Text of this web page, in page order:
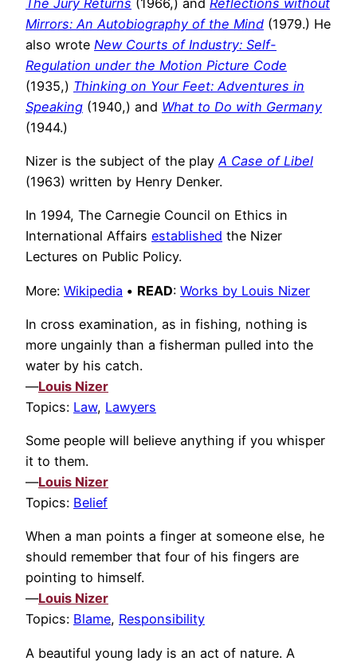
Mirrors: An Autobiography of the Mind (1979.) He
also wrote New Courts of Industry: Self-
Regulation under the Motion Picture Code
(1935,) Thinking on Your Feet: Adventures in
Speaking (1940,) and What to Do with Germany
(1944.)
Nizer is the subject of the playA Case of Libel
(1963) written by Henry Denker.
In 1994, The Carnegie Council on Ethics in
International Affairs established the Nizer
Lectures on Public Policy.
More: Wikipedia • READ: Works by Louis Nizer
In cross examination, as in fishing, nothing is
more ungainly than a fisherman pulled into the
water by his catch.
—Louis Nizer
Topics: Law, Lawyers
Some people will believe anything if you whisper
it to them.
—Louis Nizer
Topics: Belief
When a man points a finger at someone else, he
should remember that four of his fingers are
pointing to himself.
—Louis Nizer
Topics: Blame, Responsibility
A beautiful young lady is an act of nature. A